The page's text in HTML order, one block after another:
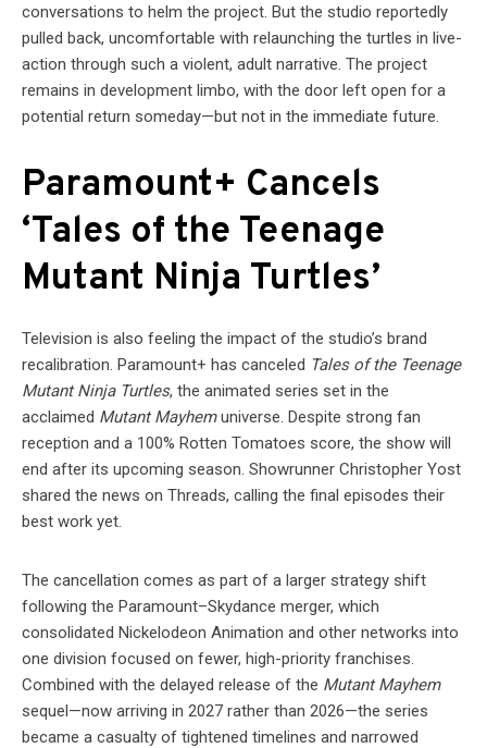
conversations to helm the project. But the studio reportedly
pulled back, uncomfortable with relaunching the turtles in live-
action through such a violent, adult narrative. The project
remains in development limbo, with the door left open for a
potential return someday—but not in the immediate future.
Paramount+ Cancels
‘Tales of the Teenage
Mutant Ninja Turtles’
Television is also feeling the impact of the studio’s brand
recalibration. Paramount+ has canceled Tales of the Teenage
Mutant Ninja Turtles, the animated series set in the
acclaimed Mutant Mayhemuniverse. Despite strong fan
reception and a 100% Rotten Tomatoes score, the show will
end after its upcoming season. Showrunner Christopher Yost
shared the news on Threads, calling the final episodes their
best work yet.
The cancellation comes as part of a larger strategy shift
following the Paramount–Skydance merger, which
consolidated Nickelodeon Animation and other networks into
one division focused on fewer, high-priority franchises.
Combined with the delayed release of the Mutant Mayhem
sequel—now arriving in 2027 rather than 2026—the series
became a casualty of tightened timelines and narrowed